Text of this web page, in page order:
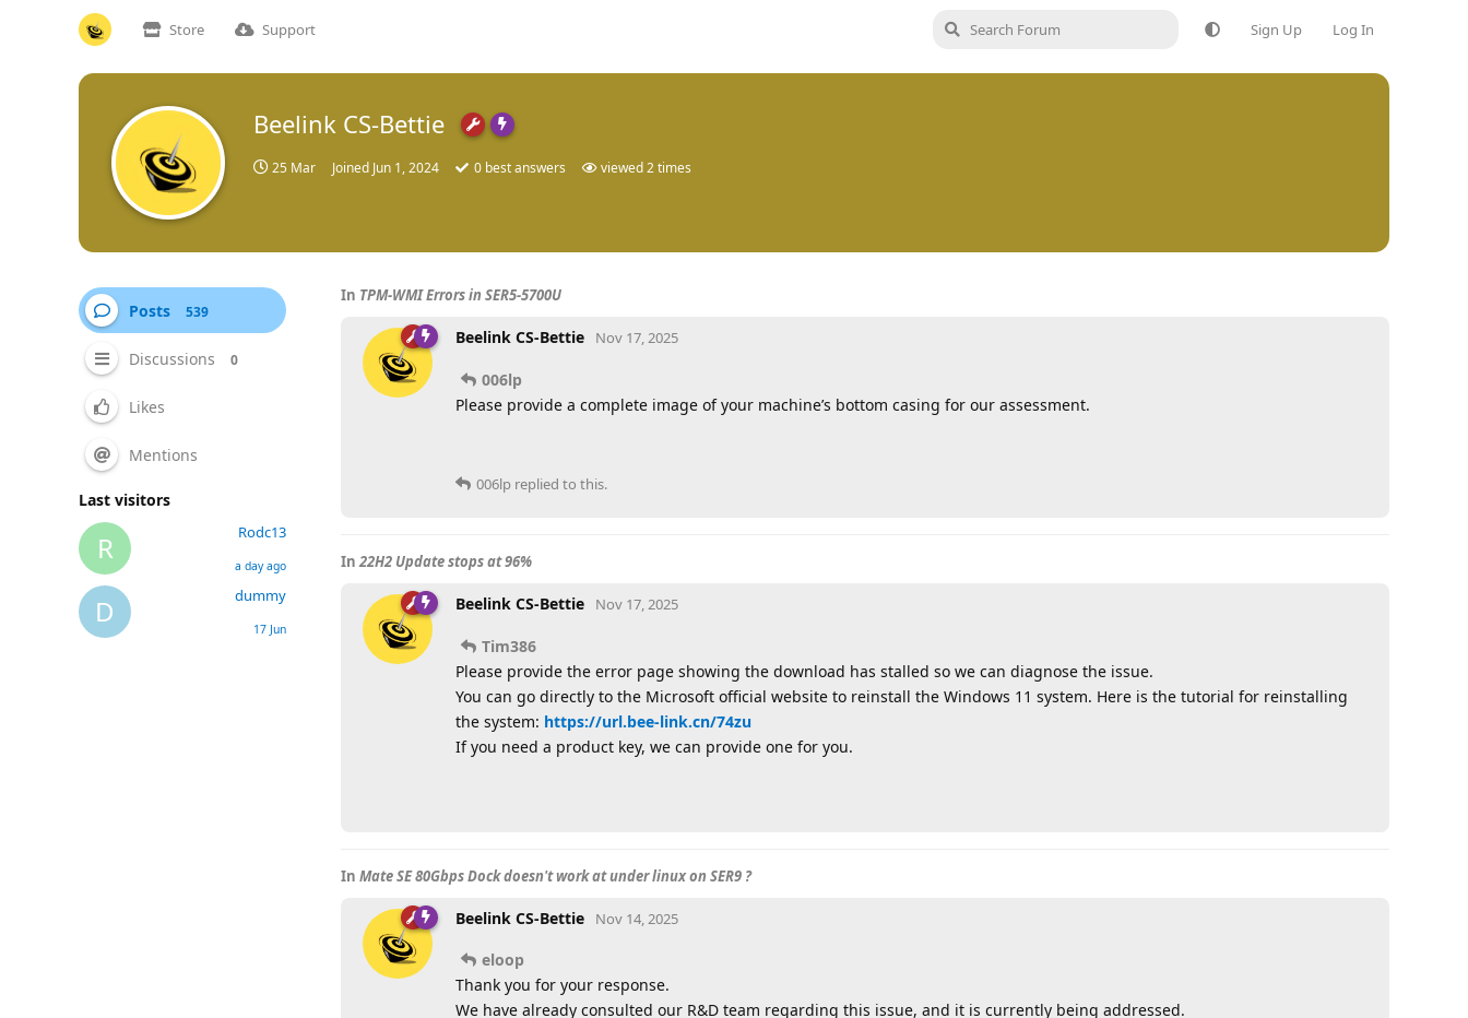
Store Support Sign Up Log In
Beelink CS-Bettie
25 Mar Joined Jun 1, 2024 0 best answers viewed2times
Posts 539
Discussions 0
Likes
Mentions
Last visitors
R Rodc13
a day ago
D dummy
17 Jun
In TPM-WMI Errors in SER5-5700U
Beelink CS-Bettie Nov 17, 2025
006lp
Please provide a complete image of your machine’s bottom casing for our assessment.
006lp replied to this.
In22H2 Update stops at 96%
Beelink CS-Bettie Nov 17, 2025
Tim386
Please provide the error page showing the download has stalled so we can diagnose the issue.
You can go directly to the Microsoft official website to reinstall the Windows 11 system. Here is the tutorial for reinstalling
the system: https://url.bee-link.cn/74zu
If you need a product key, we can provide one for you.
In Mate SE 80Gbps Dock doesn't work at under linux on SER9 ?
Beelink CS-Bettie Nov 14, 2025
eloop
Thank you for your response.
We have already consulted our R&D team regarding this issue, and it is currently being addressed.